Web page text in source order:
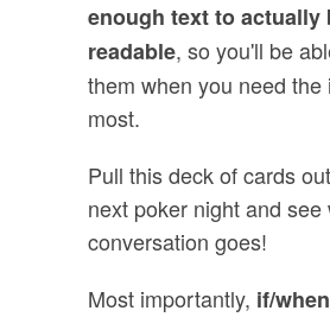
enough text to actually
readable, so you'll be
them when you need the
most.
Pull this deck of cards
next poker night and see
conversation goes!
Most importantly, if/